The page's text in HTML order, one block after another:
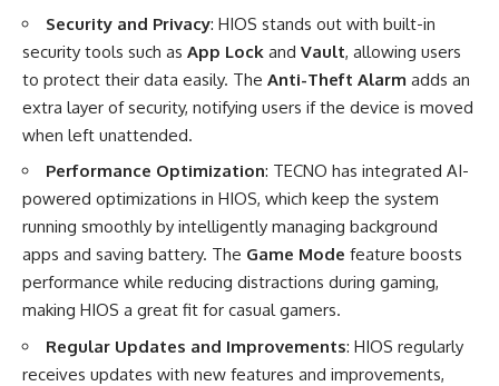
Security and Privacy: HIOS stands out with built-in
security tools such as App Lock and Vault, allowing users
to protect their data easily. The Anti-Theft Alarm adds an
extra layer of security, notifying users if the device is moved
when left unattended.
Performance Optimization: TECNO has integrated AI-
powered optimizations in HIOS, which keep the system
running smoothly by intelligently managing background
apps and saving battery. The Game Mode feature boosts
performance while reducing distractions during gaming,
making HIOS a great fit for casual gamers.
Regular Updates and Improvements: HIOS regularly
receives updates with new features and improvements,